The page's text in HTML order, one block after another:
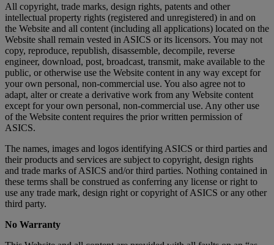
All copyright, trade marks, design rights, patents and other
intellectual property rights (registered and unregistered) in and on
the Website and all content (including all applications) located on the
Website shall remain vested in ASICS or its licensors. You may not
copy, reproduce, republish, disassemble, decompile, reverse
engineer, download, post, broadcast, transmit, make available to the
public, or otherwise use the Website content in any way except for
your own personal, non-commercial use. You also agree not to
adapt, alter or create a derivative work from any Website content
except for your own personal, non-commercial use. Any other use
of the Website content requires the prior written permission of
ASICS.
The names, images and logos identifying ASICS or third parties and
their products and services are subject to copyright, design rights
and trade marks of ASICS and/or third parties. Nothing contained in
these terms shall be construed as conferring any license or right to
use any trade mark, design right or copyright of ASICS or any other
third party.
No Warranty